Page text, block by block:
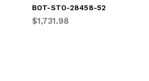
BOT-STO-28458-52
$1,731.98